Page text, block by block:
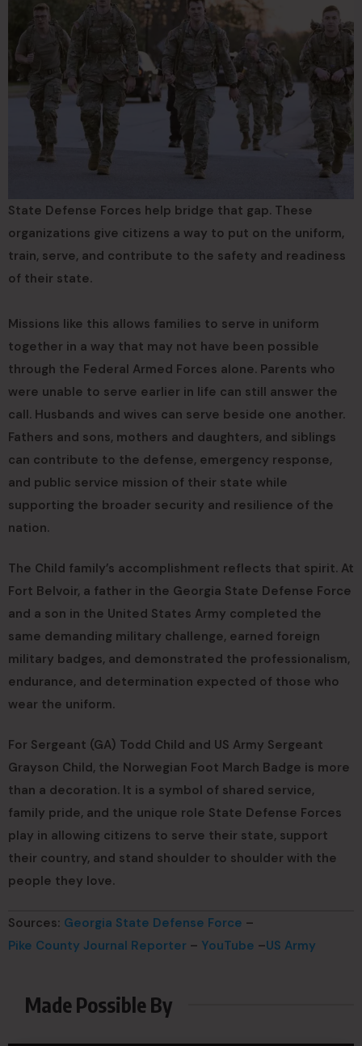
State Defense Forces help bridge that gap. These
organizations give citizens a way to put on the uniform,
train, serve, and contribute to the safety and readiness
of their state.
Missions like this allows families to serve in uniform
together in a way that may not have been possible
through the Federal Armed Forces alone. Parents who
were unable to serve earlier in life can still answer the
call. Husbands and wives can serve beside one another.
Fathers and sons, mothers and daughters, and siblings
can contribute to the defense, emergency response,
and public service mission of their state while
supporting the broader security and resilience of the
nation.
The Child family’s accomplishment reflects that spirit. At
Fort Belvoir, a father in the Georgia State Defense Force
and a son in the United States Army completed the
same demanding military challenge, earned foreign
military badges, and demonstrated the professionalism,
endurance, and determination expected of those who
wear the uniform.
For Sergeant (GA) Todd Child and US Army Sergeant
Grayson Child, the Norwegian Foot March Badge is more
than a decoration. It is a symbol of shared service,
family pride, and the unique role State Defense Forces
play in allowing citizens to serve their state, support
their country, and stand shoulder to shoulder with the
people they love.
Sources: Georgia State Defense Force –
Pike County Journal Reporter – YouTube –US Army
Made Possible By